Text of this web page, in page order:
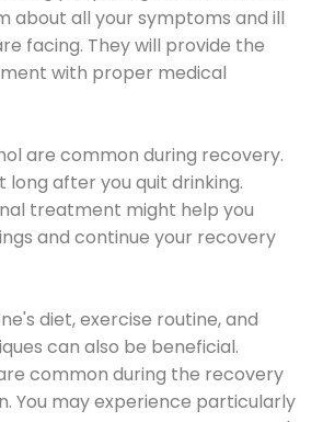
about all your symptoms and ill
facing. They will provide the
with proper medical
are common during recovery.
long after you quit drinking.
treatment might help you
and continue your recovery
diet, exercise routine, and
can also be beneficial.
common during the recovery
You may experience particularly